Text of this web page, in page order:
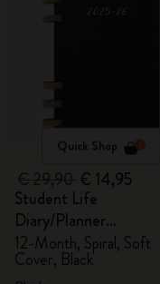
Quick Shop
€ 14,95
Student Life
Diary/Planner
2025/2026, Large
12-Month, Spiral, Soft
Cover, Black